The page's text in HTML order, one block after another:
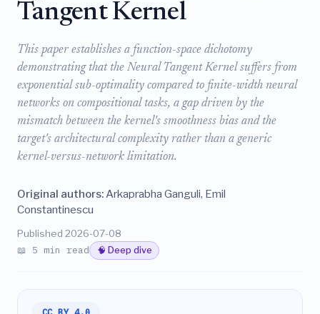
Tangent Kernel
This paper establishes a function-space dichotomy
demonstrating that the Neural Tangent Kernel suffers from
exponential sub-optimality compared to finite-width neural
networks on compositional tasks, a gap driven by the
mismatch between the kernel's smoothness bias and the
target's architectural complexity rather than a generic
kernel-versus-network limitation.
Original authors:Arkaprabha Ganguli, Emil
Constantinescu
Published 2026-07-08
📖 5 min read 🧠 Deep dive